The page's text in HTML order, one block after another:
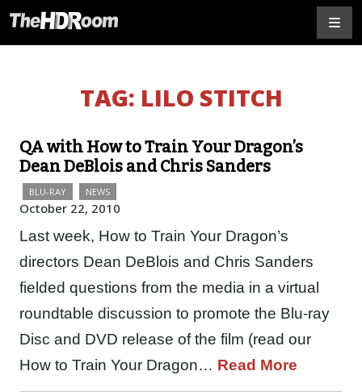
TAG: LILO STITCH
QA with How to Train Your Dragon’s
Dean DeBlois and Chris Sanders
BLU-RAY NEWS
October 22, 2010
Last week, How to Train Your Dragon’s
directors Dean DeBlois and Chris Sanders
fielded questions from the media in a virtual
roundtable discussion to promote the Blu-ray
Disc and DVD release of the film (read our
How to Train Your Dragon… Read More